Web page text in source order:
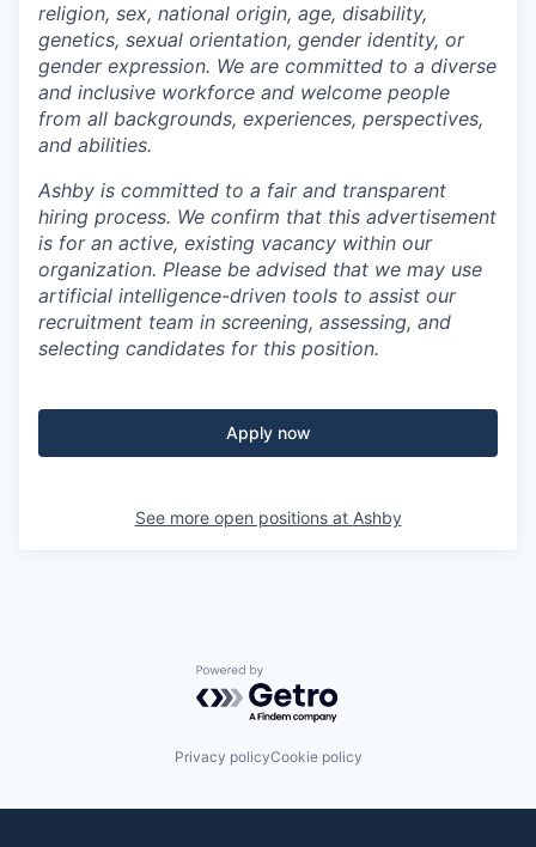
religion, sex, national origin, age, disability,
genetics, sexual orientation, gender identity, or
gender expression. We are committed to a diverse
and inclusive workforce and welcome people
from all backgrounds, experiences, perspectives,
and abilities.
Ashby is committed to a fair and transparent
hiring process. We confirm that this advertisement
is for an active, existing vacancy within our
organization. Please be advised that we may use
artificial intelligence-driven tools to assist our
recruitment team in screening, assessing, and
selecting candidates for this position.
Apply now
See more open positions at Ashby
Powered by Getro.com
Privacy policyCookie policy